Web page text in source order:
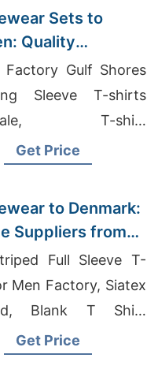
Sets to
Quality
from
Gulf Shores
Sleeve T-shirts
T-shirt
In USA
Get Price
to Denmark:
Suppliers from
Full Sleeve T-
Men Factory, Siatex
Blank T Shirt
In India
Get Price